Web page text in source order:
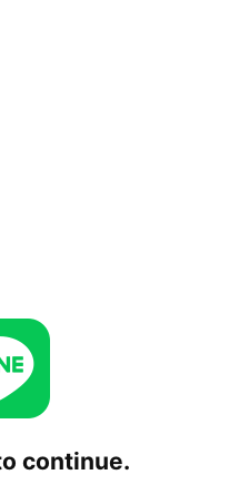
continue.